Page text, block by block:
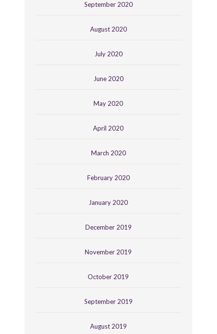
September 2020
August 2020
July 2020
June 2020
May 2020
April 2020
March 2020
February 2020
January 2020
December 2019
November 2019
October 2019
September 2019
August 2019